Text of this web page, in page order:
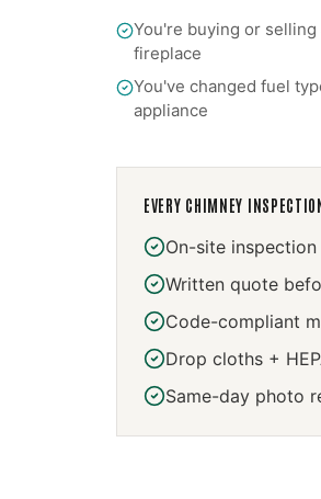
You're buying or selling
fireplace
You've changed fuel
appliance
EVERY CHIMNEY
On-site
Written quote
Code-compliant
Drop cloths +
Same-day photo